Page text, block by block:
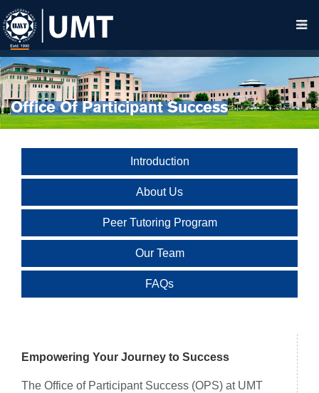
Office Of Participant Success
Introduction
About Us
Peer Tutoring Program
Our Team
FAQs
Empowering Your Journey to Success
The Office of Participant Success (OPS) at UMT